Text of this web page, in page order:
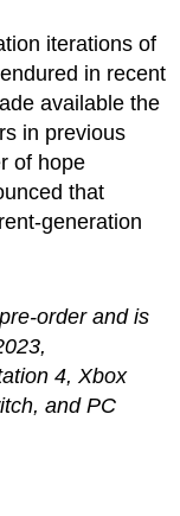
iterations of
in recent
available the
in previous
of hope
that
generation
order and is
4, Xbox
and PC